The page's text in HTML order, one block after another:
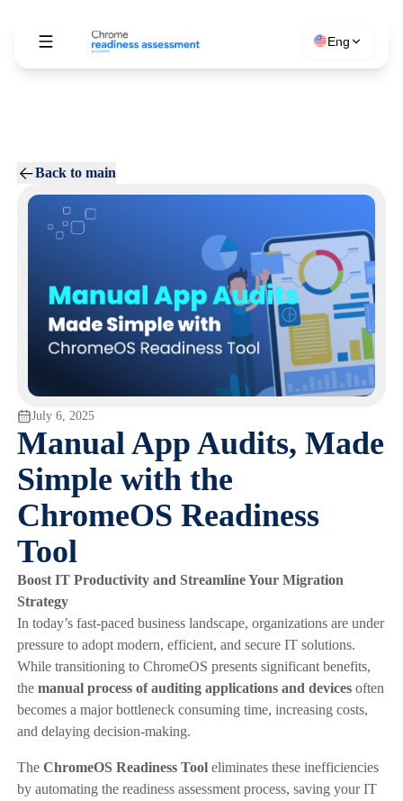
Eng
Back to main
July 6, 2025
Manual App Audits, Made
Simple with the
ChromeOS Readiness
Tool
Boost IT Productivity and Streamline Your Migration
Strategy
In today’s fast-paced business landscape, organizations are under
pressure to adopt modern, efficient, and secure IT solutions.
While transitioning to ChromeOS presents significant benefits,
the manual process of auditing applications and devicesoften
becomes a major bottleneck consuming time, increasing costs,
and delaying decision-making.
The ChromeOS Readiness Tooleliminates these inefficiencies
by automating the readiness assessment process, saving your IT